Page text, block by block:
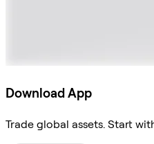
Download App
Trade global assets. Start